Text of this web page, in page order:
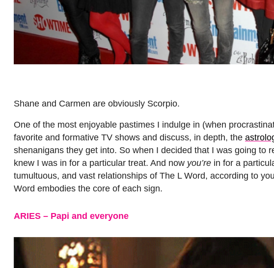
Shane and Carmen are obviously Scorpio.
One of the most enjoyable pastimes I indulge in (when
favorite and formative TV shows and discuss, in depth, the
shenanigans they get into. So when I decided that I was going to
knew I was in for a particular treat. And now you’re in for a
tumultuous, and vast relationships of The L Word, according to
Word embodies the core of each sign.
ARIES – Papi and everyone